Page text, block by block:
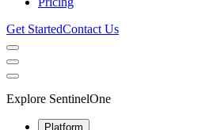
Get StartedContact Us
Explore SentinelOne
Platform